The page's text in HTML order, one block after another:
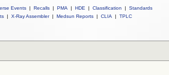
Events | Recalls | PMA | HDE | Classification |
Standards
| X-Ray Assembler | Medsun Reports | CLIA | TPLC